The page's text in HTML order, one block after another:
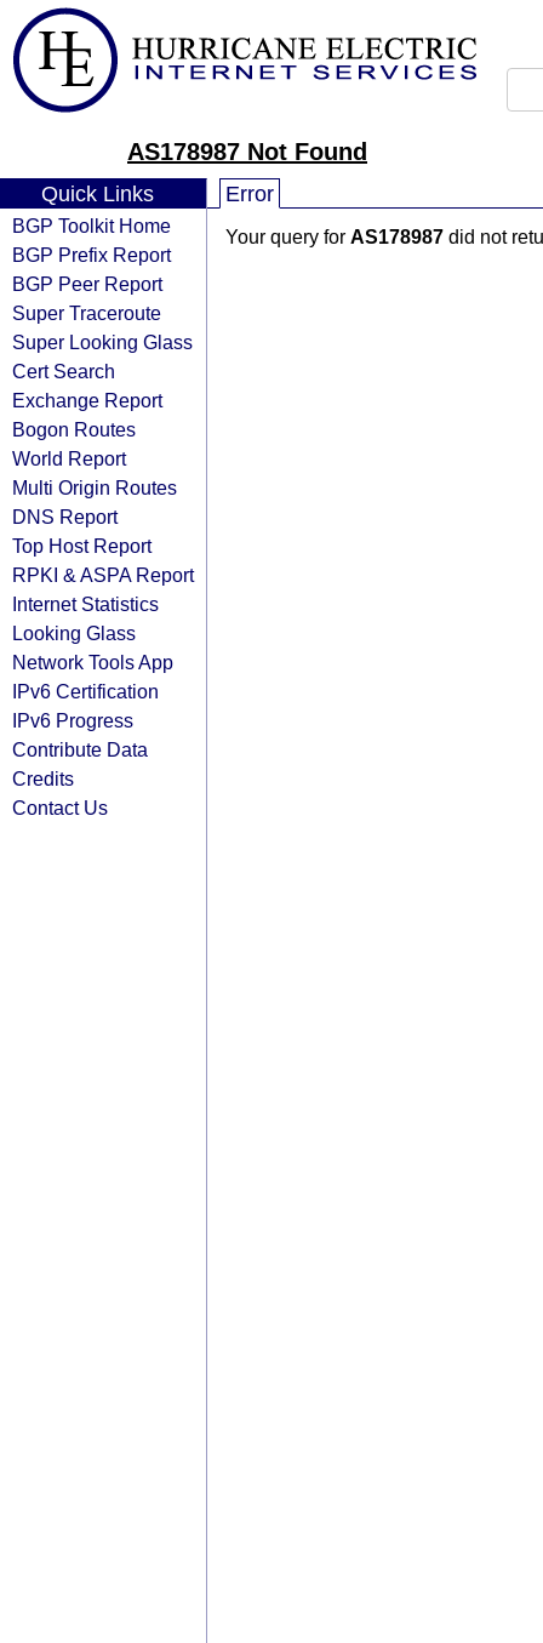
AS178987 Not Found
Quick Links
BGP Toolkit Home
BGP Prefix Report
BGP Peer Report
Super Traceroute
Super Looking Glass
Cert Search
Exchange Report
Bogon Routes
World Report
Multi Origin Routes
DNS Report
Top Host Report
RPKI & ASPA Report
Internet Statistics
Looking Glass
Network Tools App
IPv6 Certification
IPv6 Progress
Contribute Data
Credits
Contact Us
Error
Your query for AS178987 did not